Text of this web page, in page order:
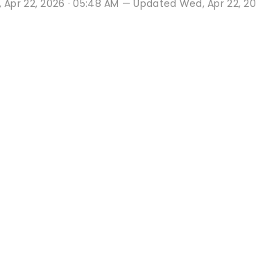
Apr 22, 2026 · 05:48 AM — Updated Wed, Apr 22,